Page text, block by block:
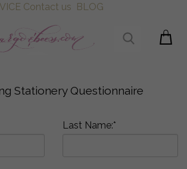
Contact us BLOG
Stationery Questionnaire
Last Name:*